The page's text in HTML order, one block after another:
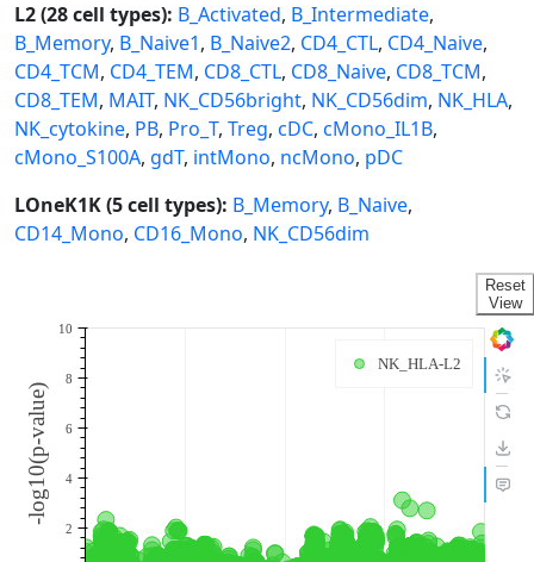
L2 (28 cell types): B_Activated, B_Intermediate,
B_Memory, B_Naive1, B_Naive2, CD4_CTL, CD4_Naive,
CD4_TCM, CD4_TEM, CD8_CTL, CD8_Naive, CD8_TCM,
CD8_TEM, MAIT, NK_CD56bright, NK_CD56dim, NK_HLA,
NK_cytokine, PB, Pro_T, Treg, cDC, cMono_IL1B,
cMono_S100A, gdT, intMono, ncMono, pDC
LOneK1K (5 cell types): B_Memory, B_Naive,
CD14_Mono, CD16_Mono, NK_CD56dim